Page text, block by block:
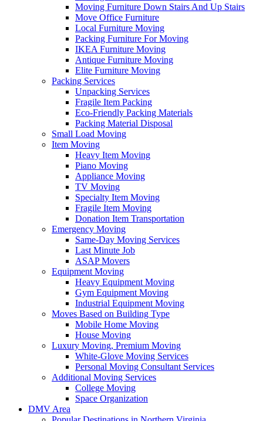
Moving Furniture Down Stairs And Up Stairs
Move Office Furniture
Local Furniture Moving
Packing Furniture For Moving
IKEA Furniture Moving
Antique Furniture Moving
Elite Furniture Moving
Packing Services
Unpacking Services
Fragile Item Packing
Eco-Friendly Packing Materials
Packing Material Disposal
Small Load Moving
Item Moving
Heavy Item Moving
Piano Moving
Appliance Moving
TV Moving
Specialty Item Moving
Fragile Item Moving
Donation Item Transportation
Emergency Moving
Same-Day Moving Services
Last Minute Job
ASAP Movers
Equipment Moving
Heavy Equipment Moving
Gym Equipment Moving
Industrial Equipment Moving
Moves Based on Building Type
Mobile Home Moving
House Moving
Luxury Moving, Premium Moving
White-Glove Moving Services
Personal Moving Consultant Services
Additional Moving Services
College Moving
Space Organization
DMV Area